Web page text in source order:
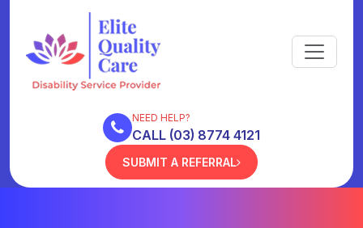
NEED HELP?
CALL (03) 8774 4121
SUBMIT A REFERRAL